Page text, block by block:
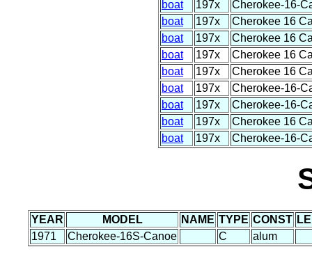
boat
197x
Cherokee-16-
boat
197x
Cherokee 16
boat
197x
Cherokee 16
boat
197x
Cherokee 16
boat
197x
Cherokee 16
boat
197x
Cherokee-16-
boat
197x
Cherokee-16-
boat
197x
Cherokee 16
boat
197x Cherokee-16-
YEAR MODEL NAME TYPE CONST
1971
Cherokee-16S-Canoe C alum